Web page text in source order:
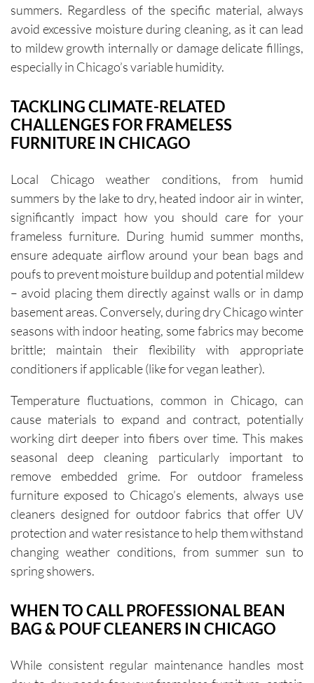
summers. Regardless of the specific material, always
avoid excessive moisture during cleaning, as it can lead
to mildew growth internally or damage delicate fillings,
especially in Chicago’s variable humidity.
TACKLING CLIMATE-RELATED
CHALLENGES FOR FRAMELESS
FURNITURE IN CHICAGO
Local Chicago weather conditions, from humid
summers by the lake to dry, heated indoor air in winter,
significantly impact how you should care for your
frameless furniture. During humid summer months,
ensure adequate airflow around your bean bags and
poufs to prevent moisture buildup and potential mildew
– avoid placing them directly against walls or in damp
basement areas. Conversely, during dry Chicago winter
seasons with indoor heating, some fabrics may become
brittle; maintain their flexibility with appropriate
conditioners if applicable (like for vegan leather).
Temperature fluctuations, common in Chicago, can
cause materials to expand and contract, potentially
working dirt deeper into fibers over time. This makes
seasonal deep cleaning particularly important to
remove embedded grime. For outdoor frameless
furniture exposed to Chicago’s elements, always use
cleaners designed for outdoor fabrics that offer UV
protection and water resistance to help them withstand
changing weather conditions, from summer sun to
spring showers.
WHEN TO CALL PROFESSIONAL BEAN
BAG & POUF CLEANERS IN CHICAGO
While consistent regular maintenance handles most